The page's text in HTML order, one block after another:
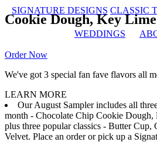
SIGNATURE DESIGNS CLASSIC
WEDDINGS
Cookie Dough, Key
Order Now
We've got 3 special fan fave flavors all
LEARN MORE
Our August Sampler includes all
month - Chocolate Chip Cookie Dough,
plus three popular classics - Butter Cup,
Velvet. Place an order or pick up a